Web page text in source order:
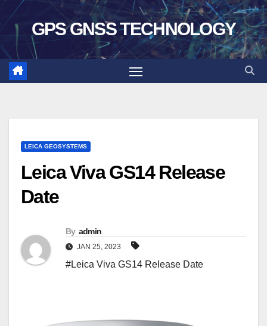
Skip
GPS GNSS TECHNOLOGY
LEICA GEOSYSTEMS
Leica Viva GS14 Release
Date
By admin
JAN 25, 2023
#Leica Viva GS14 Release Date